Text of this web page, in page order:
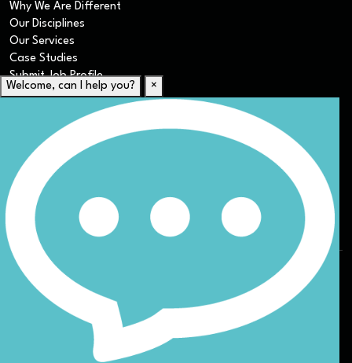
Why We Are Different
Our Disciplines
Our Services
Case Studies
Submit Job Profile
For Candidates
Submit CV
Career Resources
Our Disciplines
Job Search
Website Terms & Conditions Privacy Policy
ESG
Sitemap
© Nicoll Curtin 2024. All rights reserved.
Welcome, can I help you? ×